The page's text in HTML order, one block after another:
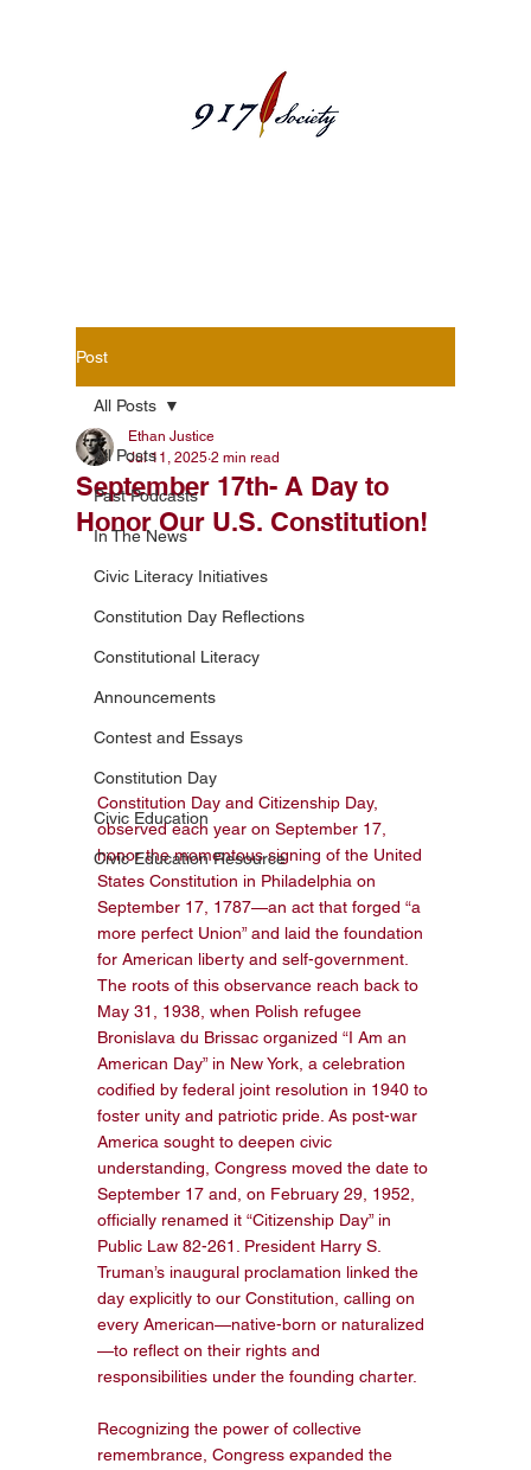
Post
All Posts
Past Podcasts
In The News
Civic Literacy Initiatives
Constitution Day Reflections
Constitutional Literacy
Announcements
Contest and Essays
Constitution Day
Civic Education
Civic Education Resource
All Posts
September 17th- A Day to
Honor Our U.S. Constitution!
Ethan Justice
Jul 11, 2025 2 min read
Constitution Day and Citizenship Day,
observed each year on September 17,
honor the momentous signing of the United
States Constitution in Philadelphia on
September 17, 1787—an act that forged “a
more perfect Union” and laid the foundation
for American liberty and self-government.
The roots of this observance reach back to
May 31, 1938, when Polish refugee
Bronislava du Brissac organized “I Am an
American Day” in New York, a celebration
codified by federal joint resolution in 1940 to
foster unity and patriotic pride. As post-war
America sought to deepen civic
understanding, Congress moved the date to
September 17 and, on February 29, 1952,
officially renamed it “Citizenship Day” in
Public Law 82-261. President Harry S.
Truman’s inaugural proclamation linked the
day explicitly to our Constitution, calling on
every American—native-born or naturalized
—to reflect on their rights and
responsibilities under the founding charter.
Recognizing the power of collective
remembrance, Congress expanded the